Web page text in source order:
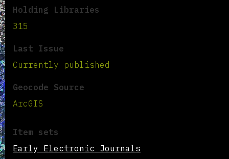
Holding Libraries
315
Last Issue
Currently published
Geocode Source
ArcGIS
Item sets
Early Electronic Journals